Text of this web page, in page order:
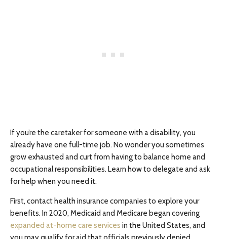
If you’re the caretaker for someone with a disability, you
already have one full-time job. No wonder you sometimes
grow exhausted and curt from having to balance home and
occupational responsibilities. Learn how to delegate and ask
for help when you need it.
First, contact health insurance companies to explore your
benefits. In 2020, Medicaid and Medicare began covering
expanded at-home care services in the United States, and